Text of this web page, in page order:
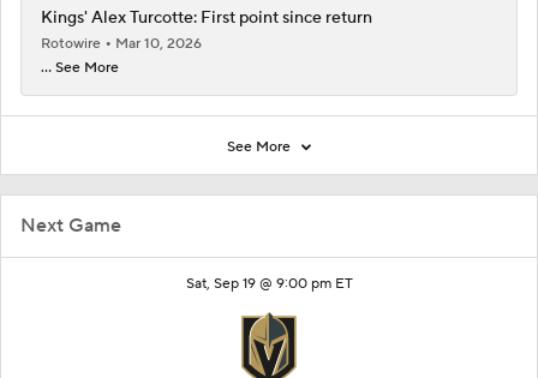
Next Game
Sat, Sep 19 @ 9:00 pm ET
Kings' Alex Turcotte: First point since return
Rotowire
Mar 10, 2026
... See More
See More